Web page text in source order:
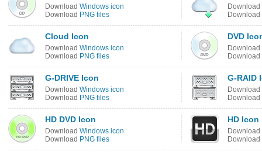
Download Windows icon
Download PNG files
Download
Download
Cloud Icon
Download Windows icon
Download PNG files
DVD
Download
Download
G-DRIVE Icon
Download Windows icon
Download PNG files
G-RAID
Download
Download
HD DVD Icon
Download Windows icon
Download PNG files
HD Icon
Download
Download